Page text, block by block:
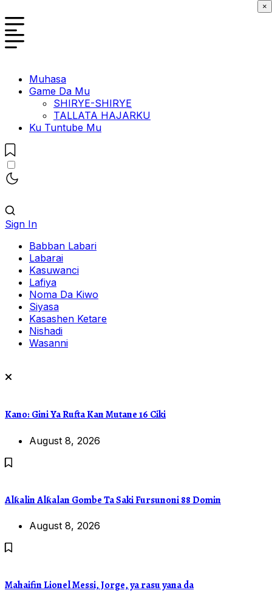
Muhasa
Game Da Mu
SHIRYE-SHIRYE
TALLATA HAJARKU
Ku Tuntube Mu
Sign In
Babban Labari
Labarai
Kasuwanci
Lafiya
Noma Da Kiwo
Siyasa
Kasashen Ketare
Nishadi
Wasanni
Kano: Gini Ya Rufta Kan Mutane 16 Ciki
August 8, 2026
Alƙalin Alƙalan Gombe Ta Saki Fursunoni 88 Domin
August 8, 2026
Mahaifin Lionel Messi, Jorge, ya rasu yana da
×